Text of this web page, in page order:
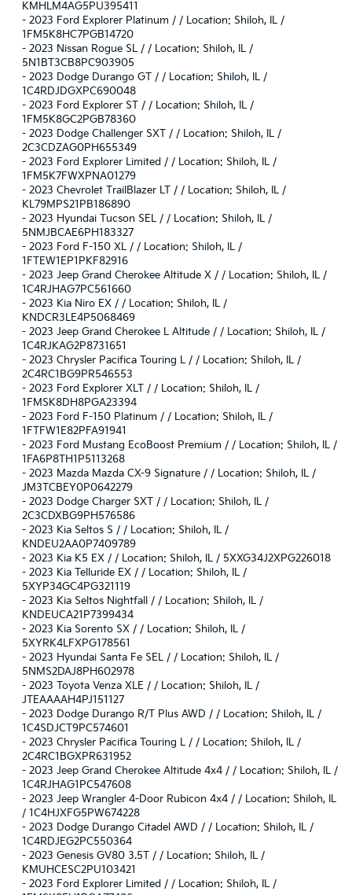
KMHLM4AG5PU395411
- 2023 Ford Explorer Platinum / / Location: Shiloh, IL /
1FM5K8HC7PGB14720
- 2023 Nissan Rogue SL / / Location: Shiloh, IL /
5N1BT3CB8PC903905
- 2023 Dodge Durango GT / / Location: Shiloh, IL /
1C4RDJDGXPC690048
- 2023 Ford Explorer ST / / Location: Shiloh, IL /
1FM5K8GC2PGB78360
- 2023 Dodge Challenger SXT / / Location: Shiloh, IL /
2C3CDZAG0PH655349
- 2023 Ford Explorer Limited / / Location: Shiloh, IL /
1FM5K7FWXPNA01279
- 2023 Chevrolet TrailBlazer LT / / Location: Shiloh, IL /
KL79MPS21PB186890
- 2023 Hyundai Tucson SEL / / Location: Shiloh, IL /
5NMJBCAE6PH183327
- 2023 Ford F-150 XL / / Location: Shiloh, IL /
1FTEW1EP1PKF82916
- 2023 Jeep Grand Cherokee Altitude X / / Location: Shiloh, IL /
1C4RJHAG7PC561660
- 2023 Kia Niro EX / / Location: Shiloh, IL /
KNDCR3LE4P5068469
- 2023 Jeep Grand Cherokee L Altitude / / Location: Shiloh, IL /
1C4RJKAG2P8731651
- 2023 Chrysler Pacifica Touring L / / Location: Shiloh, IL /
2C4RC1BG9PR546553
- 2023 Ford Explorer XLT / / Location: Shiloh, IL /
1FMSK8DH8PGA23394
- 2023 Ford F-150 Platinum / / Location: Shiloh, IL /
1FTFW1E82PFA91941
- 2023 Ford Mustang EcoBoost Premium / / Location: Shiloh, IL /
1FA6P8TH1P5113268
- 2023 Mazda Mazda CX-9 Signature / / Location: Shiloh, IL /
JM3TCBEY0P0642279
- 2023 Dodge Charger SXT / / Location: Shiloh, IL /
2C3CDXBG9PH576586
- 2023 Kia Seltos S / / Location: Shiloh, IL /
KNDEU2AA0P7409789
- 2023 Kia K5 EX / / Location: Shiloh, IL / 5XXG34J2XPG226018
- 2023 Kia Telluride EX / / Location: Shiloh, IL /
5XYP34GC4PG321119
- 2023 Kia Seltos Nightfall / / Location: Shiloh, IL /
KNDEUCA21P7399434
- 2023 Kia Sorento SX / / Location: Shiloh, IL /
5XYRK4LFXPG178561
- 2023 Hyundai Santa Fe SEL / / Location: Shiloh, IL /
5NMS2DAJ8PH602978
- 2023 Toyota Venza XLE / / Location: Shiloh, IL /
JTEAAAAH4PJ151127
- 2023 Dodge Durango R/T Plus AWD / / Location: Shiloh, IL /
1C4SDJCT9PC574601
- 2023 Chrysler Pacifica Touring L / / Location: Shiloh, IL /
2C4RC1BGXPR631952
- 2023 Jeep Grand Cherokee Altitude 4x4 / / Location: Shiloh, IL /
1C4RJHAG1PC547608
- 2023 Jeep Wrangler 4-Door Rubicon 4x4 / / Location: Shiloh, IL
/ 1C4HJXFG5PW674228
- 2023 Dodge Durango Citadel AWD / / Location: Shiloh, IL /
1C4RDJEG2PC550364
- 2023 Genesis GV80 3.5T / / Location: Shiloh, IL /
KMUHCESC2PU103421
- 2023 Ford Explorer Limited / / Location: Shiloh, IL /